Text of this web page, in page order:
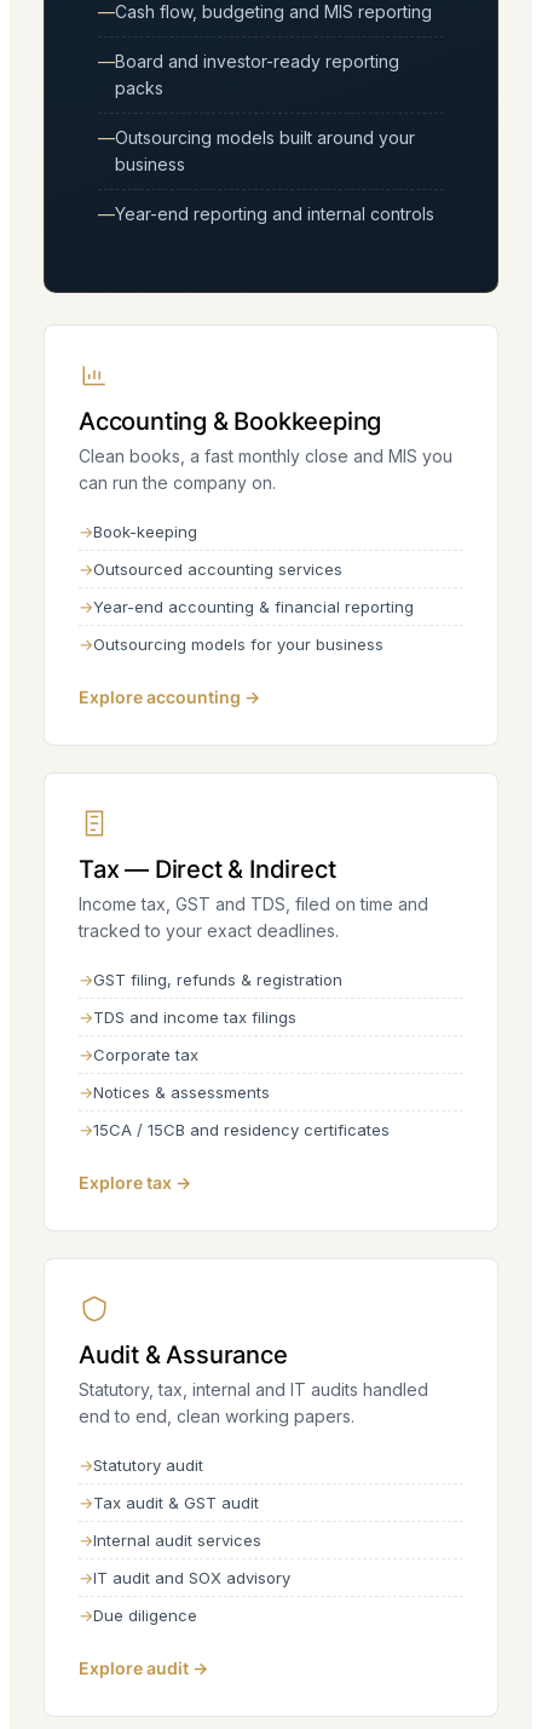
Cash flow, budgeting and MIS reporting
Board and investor-ready reporting
packs
Outsourcing models built around your
business
Year-end reporting and internal controls
Accounting & Bookkeeping
Clean books, a fast monthly close and MIS you
can run the company on.
Book-keeping
Outsourced accounting services
Year-end accounting & financial reporting
Outsourcing models for your business
Explore accounting →
Tax — Direct & Indirect
Income tax, GST and TDS, filed on time and
tracked to your exact deadlines.
GST filing, refunds & registration
TDS and income tax filings
Corporate tax
Notices & assessments
15CA / 15CB and residency certificates
Explore tax →
Audit & Assurance
Statutory, tax, internal and IT audits handled
end to end, clean working papers.
Statutory audit
Tax audit & GST audit
Internal audit services
IT audit and SOX advisory
Due diligence
Explore audit →